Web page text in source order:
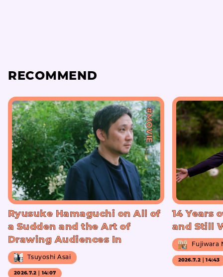
RECOMMEND
#MOVIE
Ryusuke Hamaguchi on All of
a Sudden and the Art of
Drawing Audiences In
Tsuyoshi Asai
2026.7.2｜14:07
14 Years
and Still
Fujiwara
2026.7.2｜14:43